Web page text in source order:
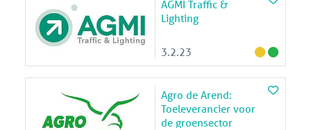
AGMI Traffic &
Lighting
3.2.23
Agro de Arend:
Toeleverancier voor
de groensector